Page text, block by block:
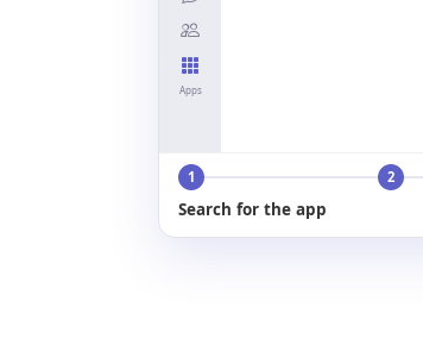
Apps
1 2
Search for the app